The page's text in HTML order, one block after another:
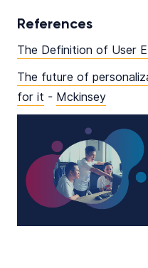
References
The Definition of User
The future of
for it - Mckinsey